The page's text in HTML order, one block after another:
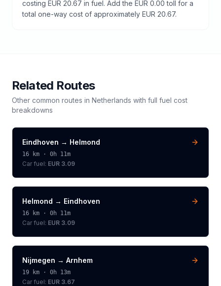
costing EUR 20.67 in fuel. Add the EUR 0.00 toll for a
total one-way cost of approximately EUR 20.67.
Related Routes
Other common routes in Netherlands with full fuel cost
breakdowns
Eindhoven → Helmond
16 km · 0h 11m
Car fuel: EUR 3.09
Helmond → Eindhoven
16 km · 0h 11m
Car fuel: EUR 3.09
Nijmegen → Arnhem
19 km · 0h 13m
Car fuel: EUR 3.67